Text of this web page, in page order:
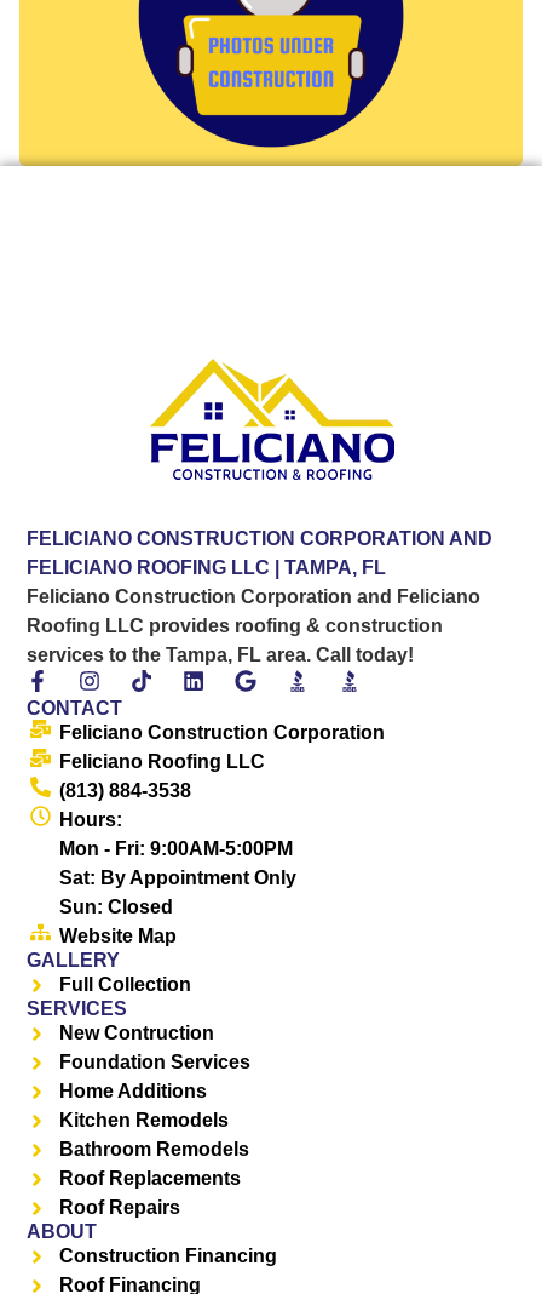
FELICIANO CONSTRUCTION CORPORATION AND
FELICIANO ROOFING LLC | TAMPA, FL
Feliciano Construction Corporation and Feliciano
Roofing LLC provides roofing & construction
services to the Tampa, FL area. Call today!
SERVICES
New Contruction
Foundation Services
Home Additions
Kitchen Remodels
Bathroom Remodels
Roof Replacements
Roof Repairs
ABOUT
Construction Financing
Roof Financing
CONTACT
Feliciano Construction Corporation
Feliciano Roofing LLC
(813) 884-3538
Hours:
Mon - Fri: 9:00AM-5:00PM
Sat: By Appointment Only
Sun: Closed
Website Map
GALLERY
Full Collection